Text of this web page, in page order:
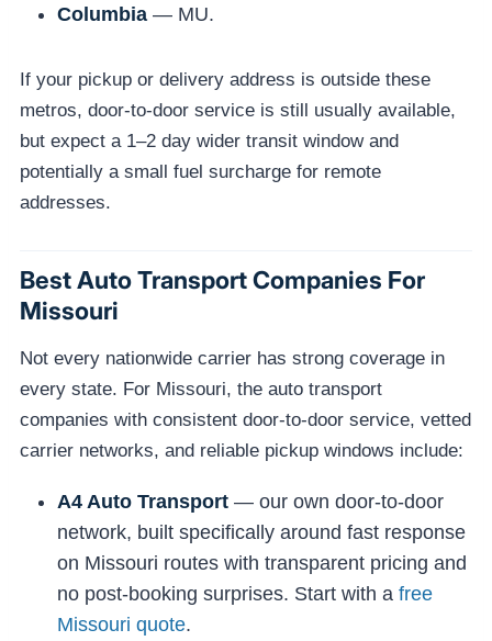
Columbia — MU.
If your pickup or delivery address is outside these
metros, door-to-door service is still usually available,
but expect a 1–2 day wider transit window and
potentially a small fuel surcharge for remote
addresses.
Best Auto Transport Companies For
Missouri
Not every nationwide carrier has strong coverage in
every state. For Missouri, the auto transport
companies with consistent door-to-door service, vetted
carrier networks, and reliable pickup windows include:
A4 Auto Transport — our own door-to-door
network, built specifically around fast response
on Missouri routes with transparent pricing and
no post-booking surprises. Start with a free
Missouri quote.